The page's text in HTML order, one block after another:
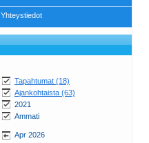
Yhteystiedot
Tapahtumat (18)
Ajankohtaista (63)
2021
Ammati
Apr 2026